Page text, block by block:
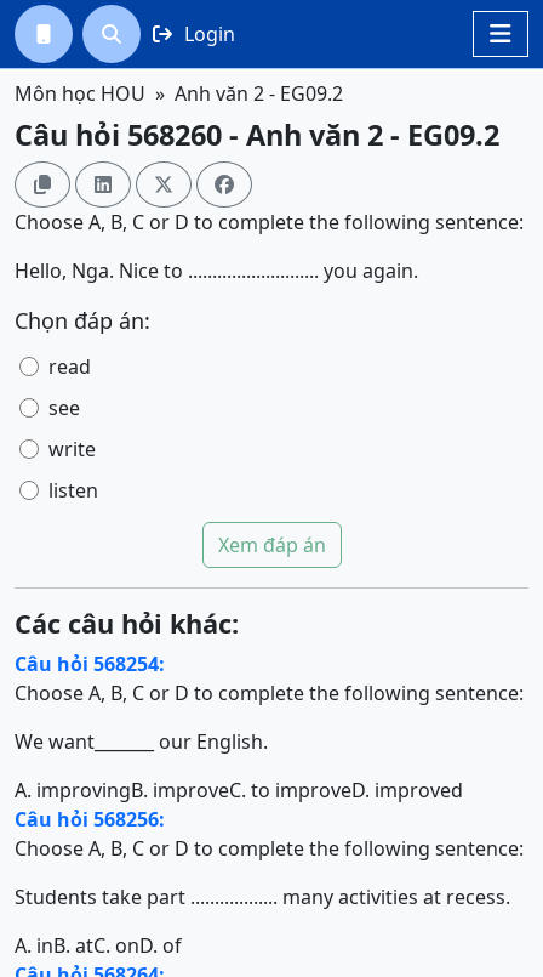

  Login
Môn học HOU Anh văn 2 - EG09.2
Câu hỏi 568260 - Anh văn 2 - EG09.2
   
Choose A, B, C or D to complete the following sentence:
Hello, Nga. Nice to ........................... you again.
Chọn đáp án:
read
see
write
listen
Xem đáp án
Các câu hỏi khác:
Câu hỏi 568254:
Choose A, B, C or D to complete the following sentence:
We want_______ our English.
A. improvingB. improveC. to improveD. improved
Câu hỏi 568256:
Choose A, B, C or D to complete the following sentence:
Students take part .................. many activities at recess.
A. inB. atC. onD. of